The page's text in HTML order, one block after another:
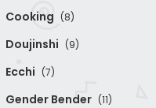
Cooking (8)
Doujinshi (9)
Ecchi (7)
Gender Bender (11)